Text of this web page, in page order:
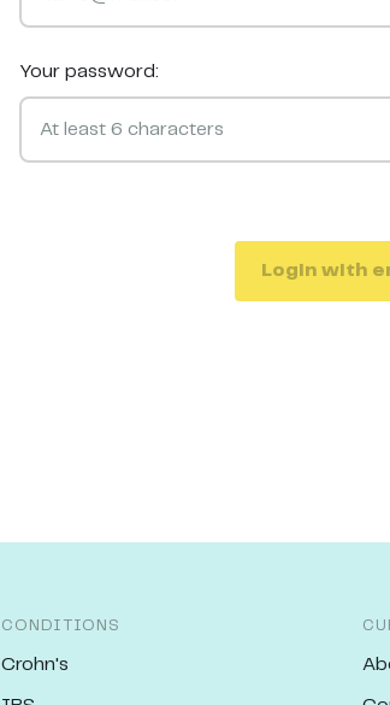
Your password:
Login with
CONDITIONS
Crohn's